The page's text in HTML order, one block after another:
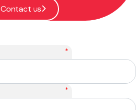
Contact us
*
*